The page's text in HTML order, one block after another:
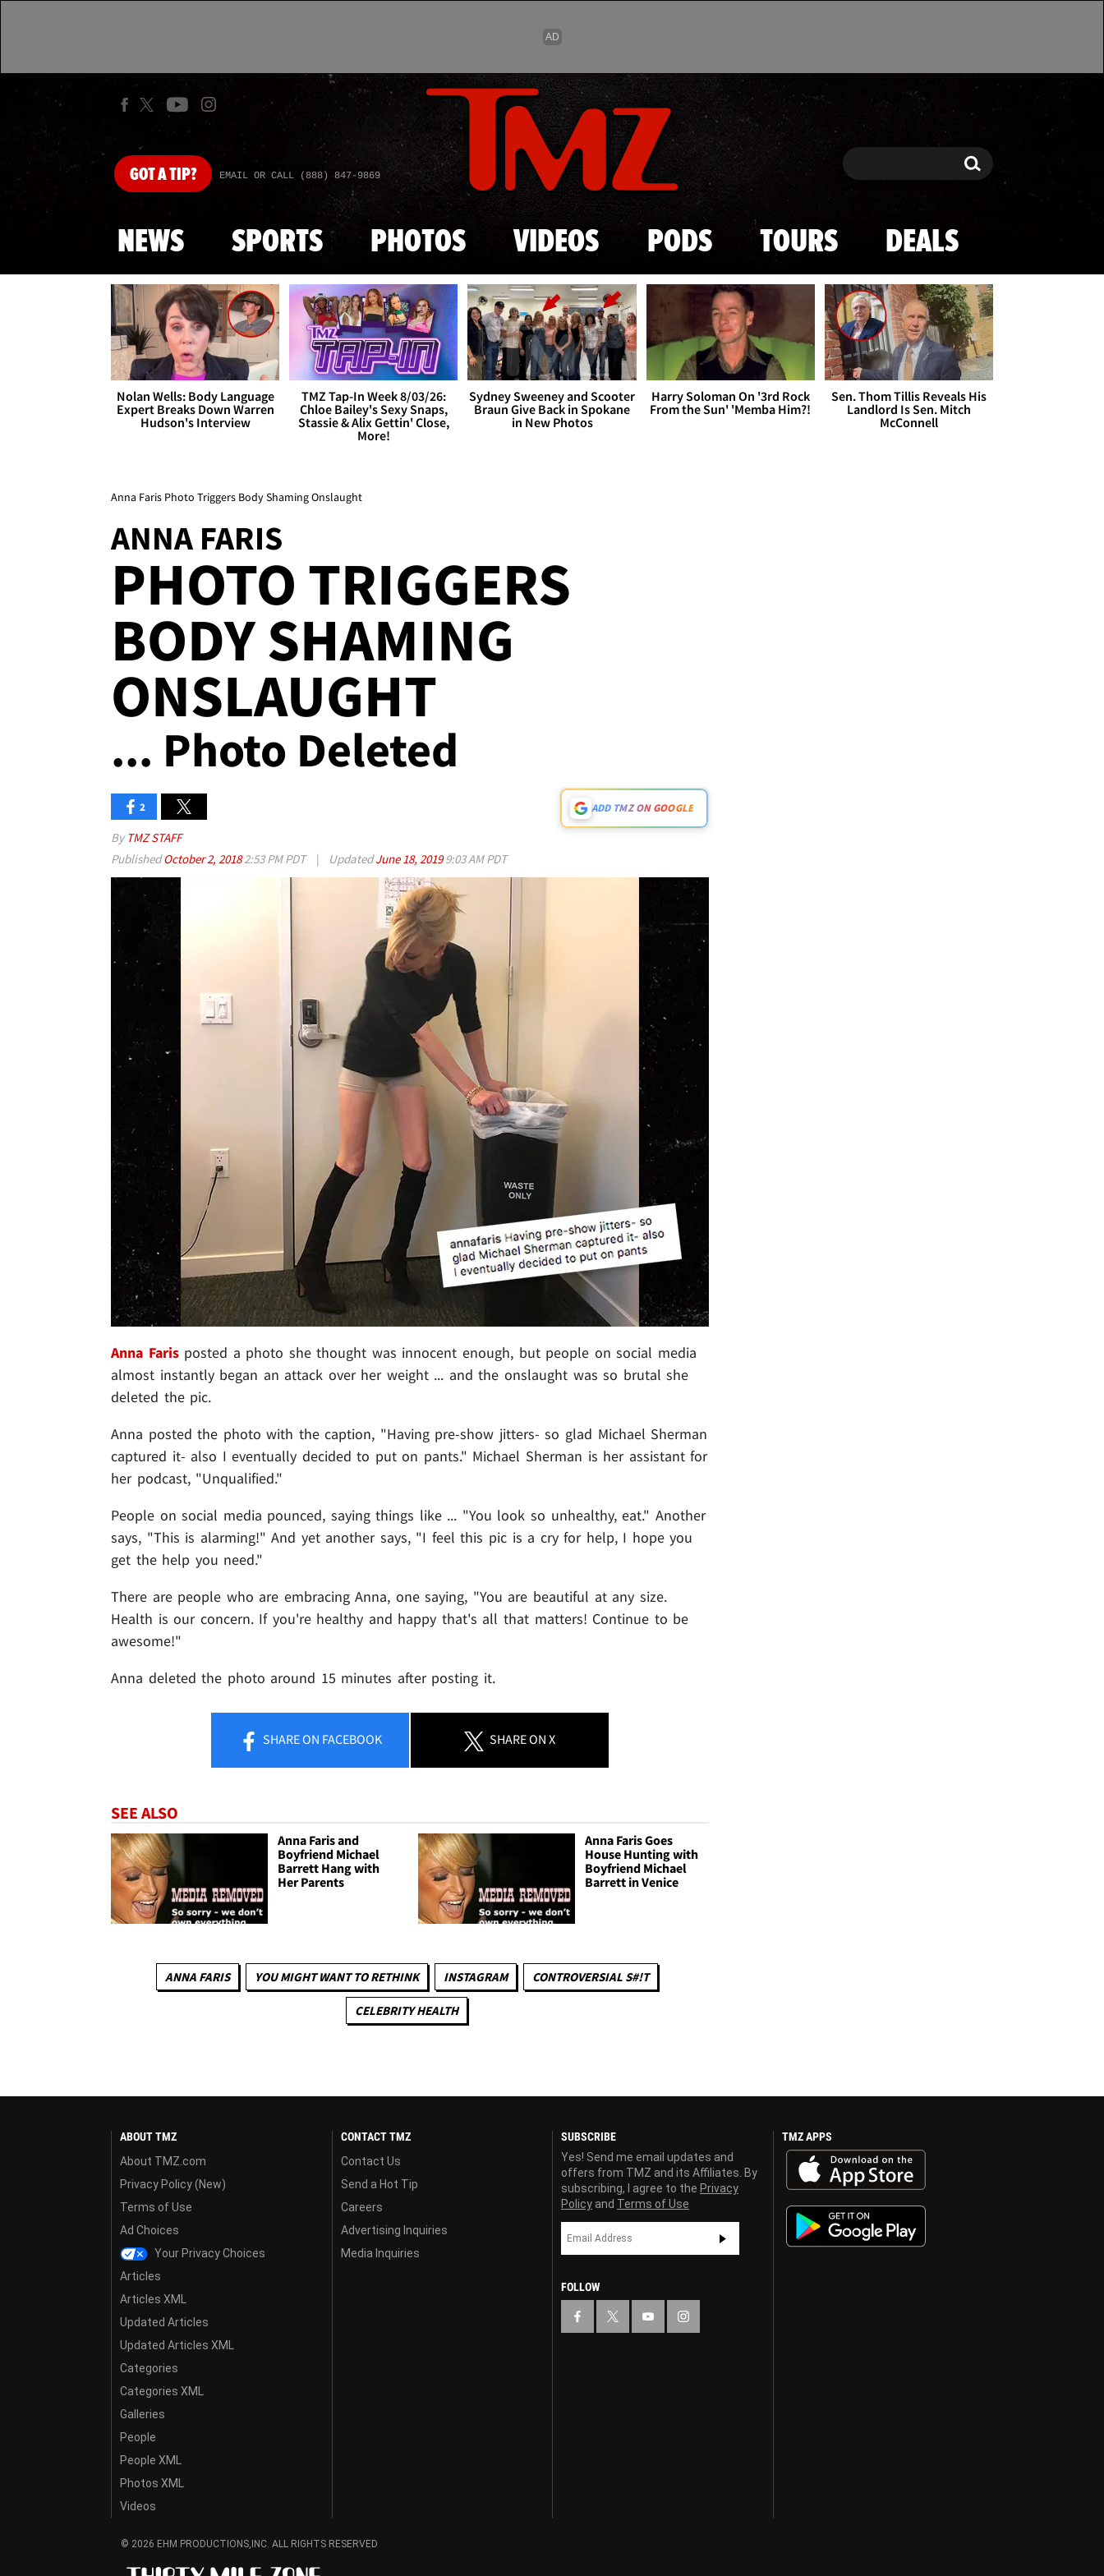
Skip to main content
GOTA TIP? EMAIL OR CALL (888) 847-9869 Search Search
NEWS SPORTS PHOTOS VIDEOS PODS TOURS DEALS
Nolan Wells: Body Language
Expert Breaks Down Warren
Hudson's Interview
TMZ Tap-In Week 8/03/26:
Chloe Bailey's Sexy Snaps,
Stassie & Alix Gettin' Close,
More!
Sydney Sweeney and Scooter
Braun Give Back in Spokane
in New Photos
Harry Soloman On '3rd Rock
From the Sun' 'Memba Him?!
Sen. Thom Tillis Reveals His
Landlord Is Sen. Mitch
McConnell
Anna Faris Photo Triggers Body Shaming Onslaught
ANNA FARIS
PHOTO TRIGGERS
BODY SHAMING
ONSLAUGHT
... Photo Deleted
2 ADD TMZ ON GOOGLE
By TMZ STAFF
PublishedOctober 2, 20182:53 PM PDT | UpdatedJune 18, 20199:03 AM PDT
Anna Farisposted a photo she thought was innocent enough, but people on social media
almost instantly began an attack over her weight ... and the onslaught was so brutal she
deleted the pic.
Anna posted the photo with the caption, "Having pre-show jitters- so glad Michael Sherman
captured it- also I eventually decided to put on pants." Michael Sherman is her assistant for
her podcast, "Unqualified."
People on social media pounced, saying things like ... "You look so unhealthy, eat." Another
says, "This is alarming!" And yet another says, "I feel this pic is a cry for help, I hope you
get the help you need."
There are people who are embracing Anna, one saying, "You are beautiful at any size.
Health is our concern. If you're healthy and happy that's all that matters! Continue to be
awesome!"
Anna deleted the photo around 15 minutes after posting it.
SHAREON FACEBOOK SHAREON X
SEE ALSO
Anna Faris and
Boyfriend Michael
Barrett Hang with
Her Parents
Anna Faris Goes
House Hunting with
Boyfriend Michael
Barrett in Venice
ANNA FARIS YOU MIGHT WANT TO RETHINK INSTAGRAM CONTROVERSIAL S#!T
CELEBRITY HEALTH
ABOUT TMZ
About TMZ.com
Privacy Policy (New)
Terms of Use
Ad Choices
Your Privacy Choices
Articles
Articles XML
Updated Articles
Updated Articles XML
Categories
Categories XML
Galleries
People
People XML
Photos XML
Videos
CONTACT TMZ
Contact Us
Send a Hot Tip
Careers
Advertising Inquiries
Media Inquiries
SUBSCRIBE
Yes! Send me email updates and
offers from TMZ and its Affiliates. By
subscribing, I agree to the Privacy
Policy and Terms of Use
FOLLOW
TMZ APPS
© 2026 EHM PRODUCTIONS,INC. ALL RIGHTS RESERVED